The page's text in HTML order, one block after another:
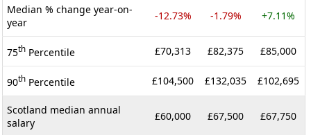
Median % change year-on-
year
-12.73% -1.79% +7.11%
75th Percentile £70,313 £82,375 £85,000
90th Percentile £104,500 £132,035 £102,695
Scotland median annual
salary
£60,000 £67,500 £67,750